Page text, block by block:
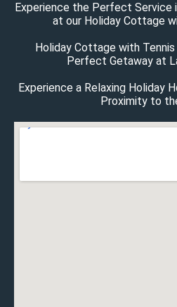
Experience the Perfect
at our Holiday Cottage
Holiday Cottage with
Perfect Getaway at
Experience a Relaxing Holiday
Proximity to